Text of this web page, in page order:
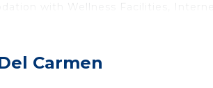
with Wellness Facilities,
who want to stay for a few days,
Carmen